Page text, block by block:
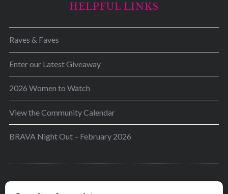
HELPFUL LINKS
Raves & Faves
Enter our Latest Giveaway
2026 Women to Watch
View the Community Calendar
BRAVA Night Out – February 2026